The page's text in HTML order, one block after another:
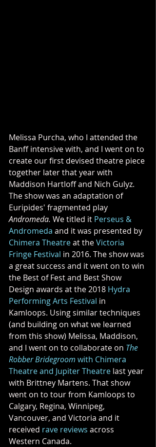
Melissa Purcha, who I attended the
Banff intensive with, and I went on to
create our first devised theatre piece
together later that year with
Maddison Hartloff and Nich Gulyz.
The show was an adaptation of
Euripides' fragmented play
Andromeda. We titled it Perseus &
Andromeda and it was presented by
Chimera Theatre at the Victoria
Fringe Festival in 2016. The show was
a great success and it went on to win
the Best of Fest and Best Show
Design awards at the 2018 Hydra
Performing Arts Festival in
Kamloops. Using similar techniques
(and building on what we learned
from this show) Melissa, Maddison,
and I went on to collaborate on The
Robber Bridegroom with Chimera
Theatre and Jupiter Theatre last year
with Brittney Martens. That show
went on to tour from Kamloops to
Calgary, Regina, Winnipeg,
Vancouver, and Victoria and it
received rave reviews across
Western Canada.